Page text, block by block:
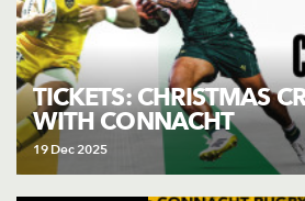
TICKETS: CHRISTMAS
WITH CONNACHT
19 Dec 2025